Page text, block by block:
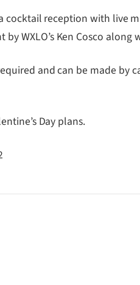
cocktail reception with live
WXLO’s Ken Cosco along
and can be made by
Day plans.